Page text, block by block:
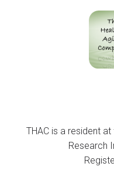
THAC is a resident
Research